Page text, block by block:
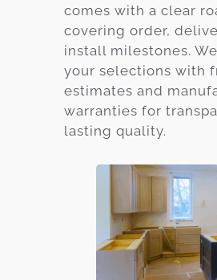
comes with a clear
covering order,
install milestones.
your selections with
estimates and
warranties for
lasting quality.